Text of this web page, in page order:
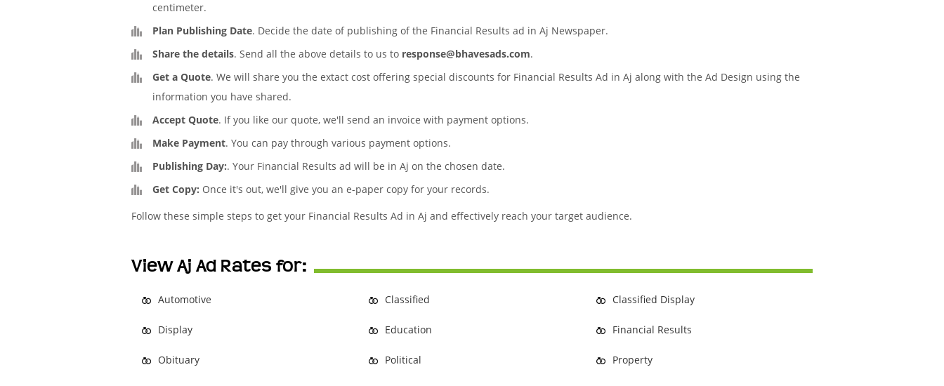
centimeter.
Plan Publishing Date. Decide the date of publishing of the Financial Results ad in Aj Newspaper.
Share the details. Send all the above details to us to response@bhavesads.com.
Get a Quote. We will share you the extact cost offering special discounts for Financial Results Ad in Aj along with the Ad Design using the
information you have shared.
Accept Quote. If you like our quote, we'll send an invoice with payment options.
Make Payment. You can pay through various payment options.
Publishing Day:. Your Financial Results ad will be in Aj on the chosen date.
Get Copy: Once it's out, we'll give you an e-paper copy for your records.
Follow these simple steps to get your Financial Results Ad in Aj and effectively reach your target audience.
View Aj Ad Rates for:
Automotive Classified Classified Display
Display Education Financial Results
Obituary Political Property